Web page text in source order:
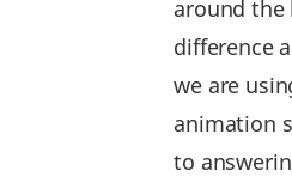
around the
difference
we are
animation
to